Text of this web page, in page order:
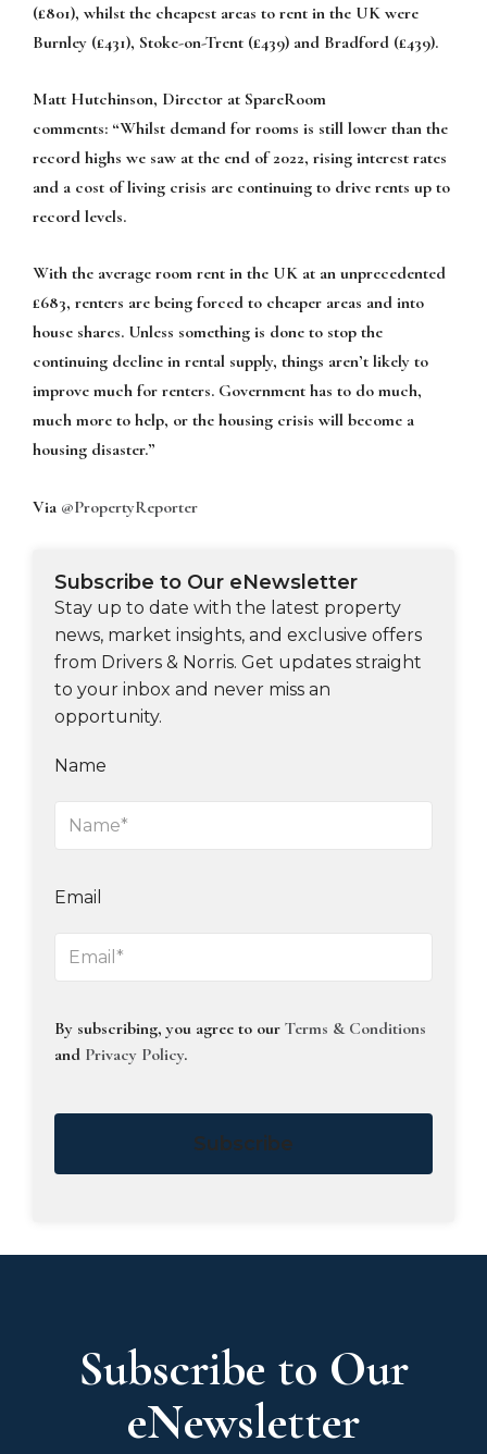
(£801), whilst the cheapest areas to rent in the UK were
Burnley (£431), Stoke-on-Trent (£439) and Bradford (£439).
Matt Hutchinson, Director at SpareRoom
comments: “Whilst demand for rooms is still lower than the
record highs we saw at the end of 2022, rising interest rates
and a cost of living crisis are continuing to drive rents up to
record levels.
With the average room rent in the UK at an unprecedented
£683, renters are being forced to cheaper areas and into
house shares. Unless something is done to stop the
continuing decline in rental supply, things aren’t likely to
improve much for renters. Government has to do much,
much more to help, or the housing crisis will become a
housing disaster.”
Via @PropertyReporter
Subscribe to Our eNewsletter
Stay up to date with the latest property
news, market insights, and exclusive offers
from Drivers & Norris. Get updates straight
to your inbox and never miss an
opportunity.
Name
Email
By subscribing, you agree to our Terms & Conditions
and Privacy Policy.
Subscribe
Subscribe to Our
eNewsletter